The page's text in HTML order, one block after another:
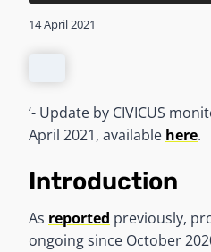
14 April 2021
‘- Update by CIVICUS
April 2021, available here.
Introduction
As reported previously,
ongoing since October